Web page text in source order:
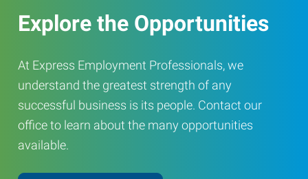
Explore the Opportunities
At Express Employment Professionals, we
understand the greatest strength of any
successful business is its people. Contact our
office to learn about the many opportunities
available.